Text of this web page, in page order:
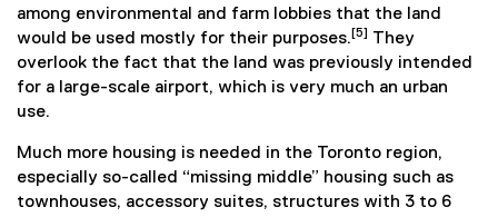
among environmental and farm lobbies that the land
would be used mostly for their purposes. [5] They
overlook the fact that the land was previously intended
for a large-scale airport, which is very much an urban
use.
Much more housing is needed in the Toronto region,
especially so-called “missing middle” housing such as
townhouses, accessory suites, structures with 3 to 6